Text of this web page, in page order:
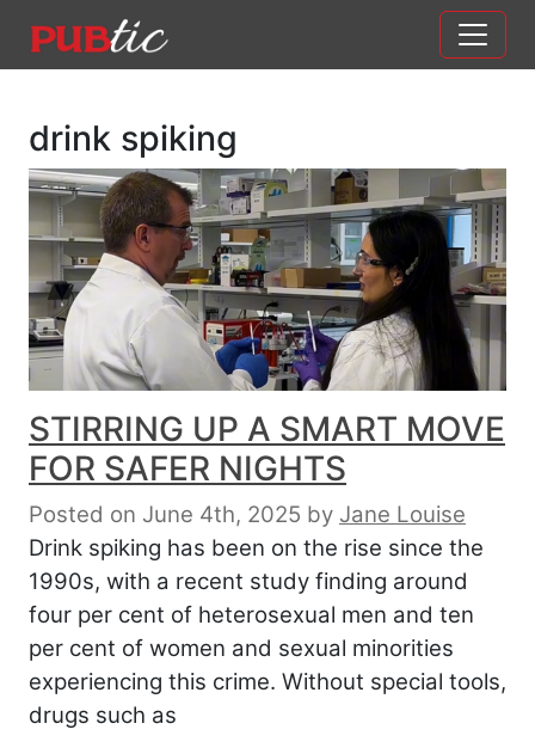
Main Navigation
drink spiking
STIRRING UP A SMART MOVE
FOR SAFER NIGHTS
Posted on June 4th, 2025 by Jane Louise
Drink spiking has been on the rise since the
1990s, with a recent study finding around
four per cent of heterosexual men and ten
per cent of women and sexual minorities
experiencing this crime. Without special tools,
drugs such as